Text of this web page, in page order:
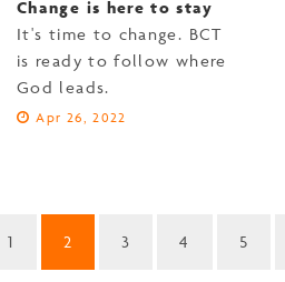
Change is here to stay
It's time to change. BCT
is ready to follow where
God leads.
Apr 26, 2022
1 2 3 4 5